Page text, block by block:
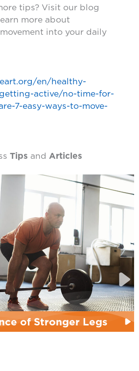
tips? Visit our blog
more about
into your daily
en/healthy-
active/no-time-for-
7-easy-ways-to-move-
Tips and Articles
of Stronger Legs